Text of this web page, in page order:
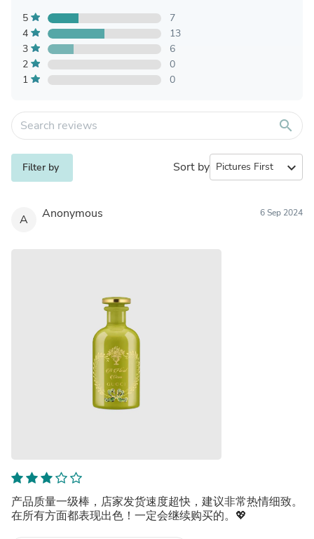
5
7
4
13
3
6
2
0
1
0
search
Filter by Sort by expand_more
A Anonymous 6 Sep 2024
产品质量一级棒，店家发货速度超快，建议非常热情细致。
在所有方面都表现出色！一定会继续购买的。💖